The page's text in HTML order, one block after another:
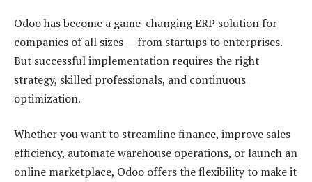
Odoo has become a game-changing ERP solution for
companies of all sizes — from startups to enterprises.
But successful implementation requires the right
strategy, skilled professionals, and continuous
optimization.
Whether you want to streamline finance, improve sales
efficiency, automate warehouse operations, or launch an
online marketplace, Odoo offers the flexibility to make it